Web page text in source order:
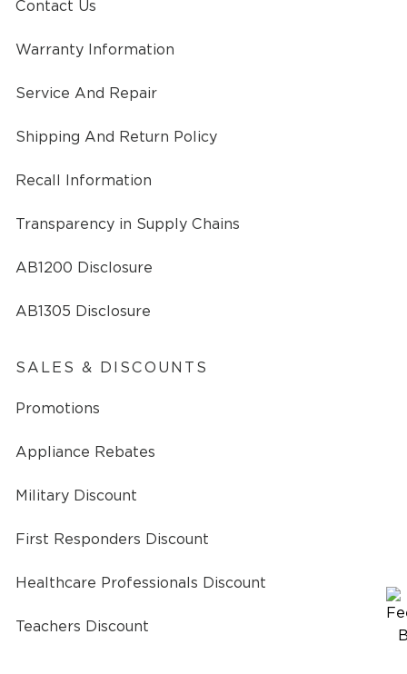
Contact Us
Warranty Information
Service And Repair
Shipping And Return Policy
Recall Information
Transparency in Supply Chains
AB1200 Disclosure
AB1305 Disclosure
SALES & DISCOUNTS
Promotions
Appliance Rebates
Military Discount
First Responders Discount
Healthcare Professionals Discount
Teachers Discount